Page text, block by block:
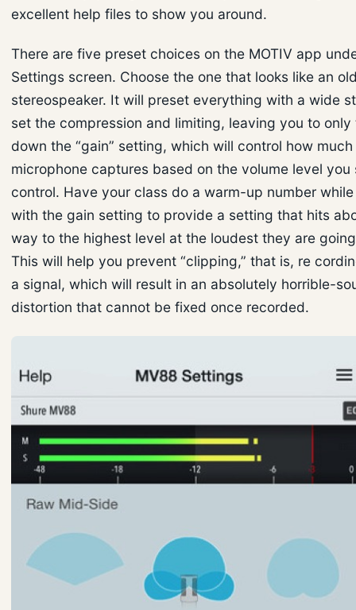
excellent help files to show you around.
There are five preset choices on the MOTIV app
Settings screen. Choose the one that looks like an
stereospeaker. It will preset everything with a wide
set the compression and limiting, leaving you to only
down the “gain” setting, which will control how
microphone captures based on the volume level you
control. Have your class do a warm-up number
with the gain setting to provide a setting that hits
way to the highest level at the loudest they are
This will help you prevent “clipping,” that is, re
a signal, which will result in an absolutely horrible-
distortion that cannot be fixed once recorded.